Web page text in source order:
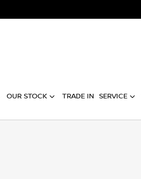
OUR STOCK TRADE IN SERVICE